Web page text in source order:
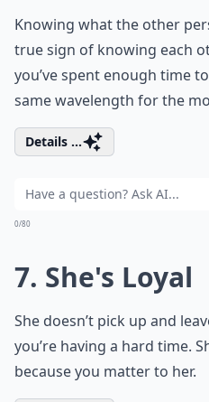
Knowing what the other
true sign of knowing each
you’ve spent enough time
same wavelength for the
Details ...
0/80
7. She's Loyal
She doesn’t pick up and
you’re having a hard time.
because you matter to her.